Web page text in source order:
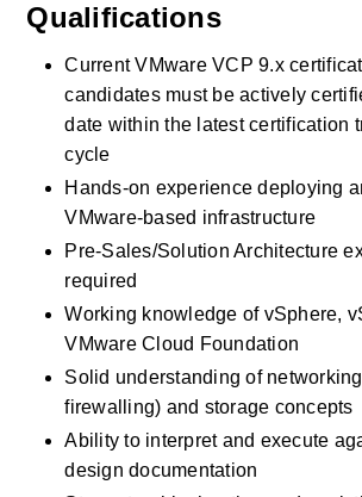
Qualifications
Current VMware VCP 9.x
candidates must be actively
date within the latest certification
cycle
Hands-on experience deploying
VMware-based infrastructure
Pre-Sales/Solution Architecture
required
Working knowledge of vSphere,
VMware Cloud Foundation
Solid understanding of
firewalling) and storage concepts
Ability to interpret and execute
design documentation